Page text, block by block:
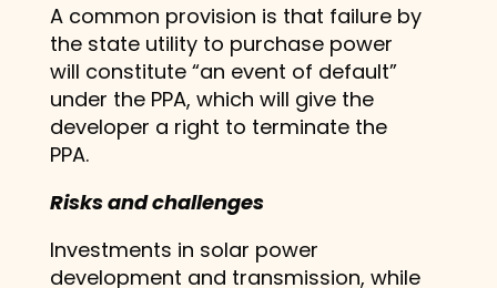
A common provision is that failure by
the state utility to purchase power
will constitute “an event of default”
under the PPA, which will give the
developer a right to terminate the
PPA.
Risks and challenges
Investments in solar power
development and transmission, while